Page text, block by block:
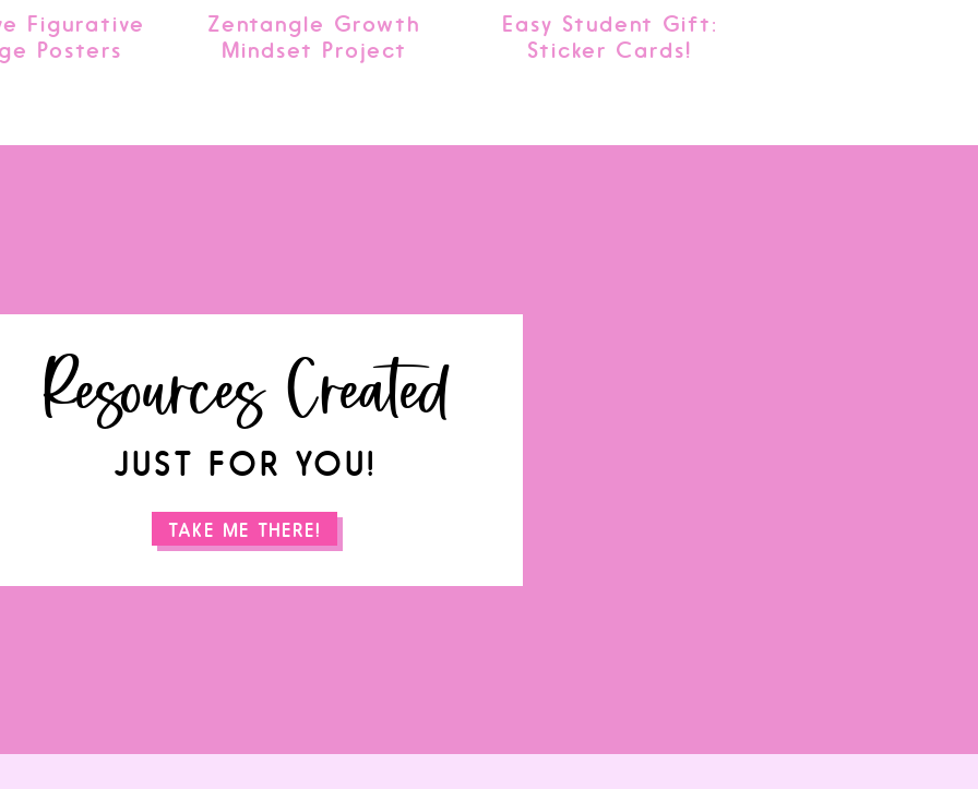
Figurative
Posters
Zentangle Growth
Mindset Project
Easy Student Gift:
Sticker Cards!
Resources Created
JUST FOR YOU!
TAKE ME THERE!